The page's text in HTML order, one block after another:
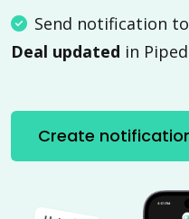
Send notification
Deal updated in
Create